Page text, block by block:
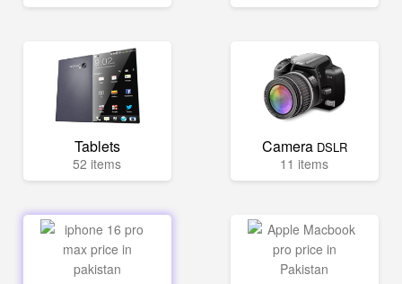
Tablets
52 items
Camera DSLR
11 items